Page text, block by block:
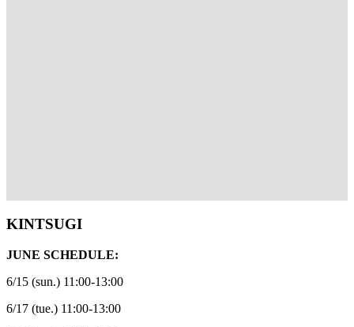
KINTSUGI
JUNE SCHEDULE:
6/15 (sun.) 11:00-13:00
6/17 (tue.) 11:00-13:00